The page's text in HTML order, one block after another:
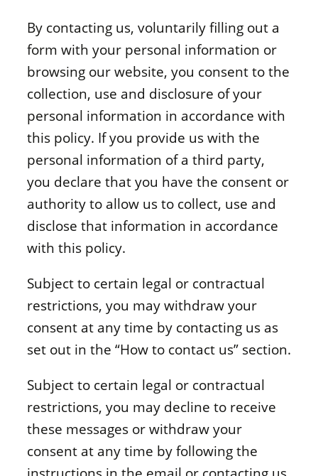
By contacting us, voluntarily filling out a
form with your personal information or
browsing our website, you consent to the
collection, use and disclosure of your
personal information in accordance with
this policy. If you provide us with the
personal information of a third party,
you declare that you have the consent or
authority to allow us to collect, use and
disclose that information in accordance
with this policy.
Subject to certain legal or contractual
restrictions, you may withdraw your
consent at any time by contacting us as
set out in the “How to contact us” section.
Subject to certain legal or contractual
restrictions, you may decline to receive
these messages or withdraw your
consent at any time by following the